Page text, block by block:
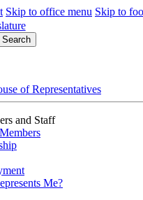
Skip to office menu Skip to
Search
of Representatives
and Staff
Me?